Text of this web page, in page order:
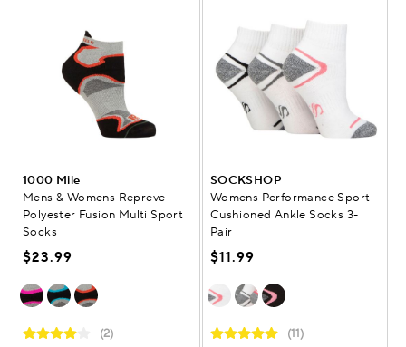
1000 Mile
Mens & Womens Repreve
Polyester Fusion Multi Sport
Socks
$23.99
(2)
SOCKSHOP
Womens Performance Sport
Cushioned Ankle Socks 3-
Pair
$11.99
(11)